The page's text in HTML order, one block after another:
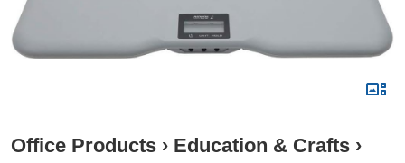
Office Products › Education & Crafts ›